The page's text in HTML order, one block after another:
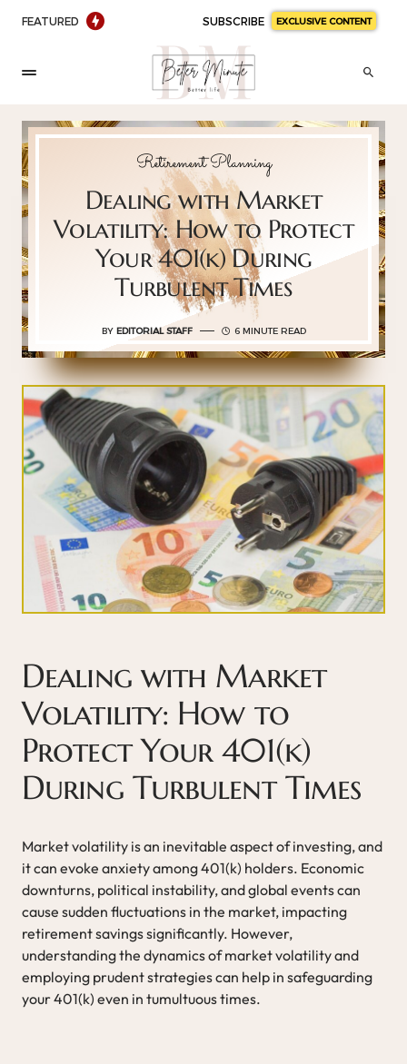
FEATURED SUBSCRIBE EXCLUSIVE CONTENT
Retirement Planning
Dealing with Market
Volatility: How to Protect
Your 401(k) During
Turbulent Times
BY EDITORIAL STAFF 6 MINUTE READ
Dealing with Market
Volatility: How to
Protect Your 401(k)
During Turbulent Times
Market volatility is an inevitable aspect of investing, and
it can evoke anxiety among 401(k) holders. Economic
downturns, political instability, and global events can
cause sudden fluctuations in the market, impacting
retirement savings significantly. However,
understanding the dynamics of market volatility and
employing prudent strategies can help in safeguarding
your 401(k) even in tumultuous times.